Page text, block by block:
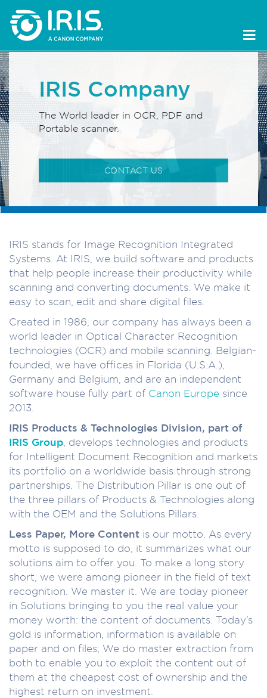
IRIS Company
The World leader in OCR, PDF and
Portable scanner.
CONTACT US
IRIS stands for Image Recognition Integrated
Systems. At IRIS, we build software and products
that help people increase their productivity while
scanning and converting documents. We make it
easy to scan, edit and share digital files.
Created in 1986, our company has always been a
world leader in Optical Character Recognition
technologies (OCR) and mobile scanning. Belgian-
founded, we have offices in Florida (U.S.A.),
Germany and Belgium, and are an independent
software house fully part of Canon Europe since
2013.
IRIS Products & Technologies Division, part of
IRIS Group , develops technologies and products
for Intelligent Document Recognition and markets
its portfolio on a worldwide basis through strong
partnerships. The Distribution Pillar is one out of
the three pillars of Products & Technologies along
with the OEM and the Solutions Pillars.
Less Paper, More Content is our motto. As every
motto is supposed to do, it summarizes what our
solutions aim to offer you. To make a long story
short, we were among pioneer in the field of text
recognition. We master it. We are today pioneer
in Solutions bringing to you the real value your
money worth: the content of documents. Today’s
gold is information, information is available on
paper and on files; We do master extraction from
both to enable you to exploit the content out of
them at the cheapest cost of ownership and the
highest return on investment.